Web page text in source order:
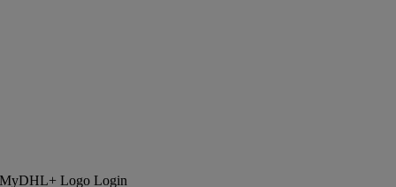
Login